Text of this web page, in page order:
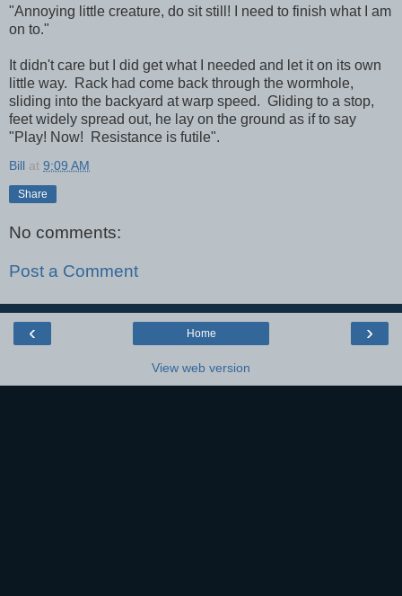
"Annoying little creature, do sit still! I need to finish what I am
on to."
It didn't care but I did get what I needed and let it on its own
little way. Rack had come back through the wormhole,
sliding into the backyard at warp speed. Gliding to a stop,
feet widely spread out, he lay on the ground as if to say
"Play! Now! Resistance is futile".
Bill at 9:09 AM
Share
No comments:
Post a Comment
‹ ›
Home
View web version